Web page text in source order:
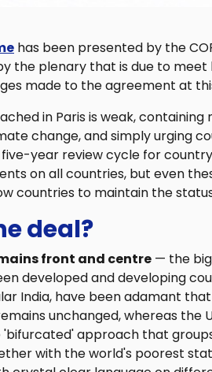
has been presented by the
the plenary that is due to
made to the agreement at
in Paris is weak,
change, and simply urging
year review cycle for
on all countries, but even
countries to maintain the
deal?
front and centre — the
developed and developing
India, have been adamant
unchanged, whereas
approach that
with the world's poorest